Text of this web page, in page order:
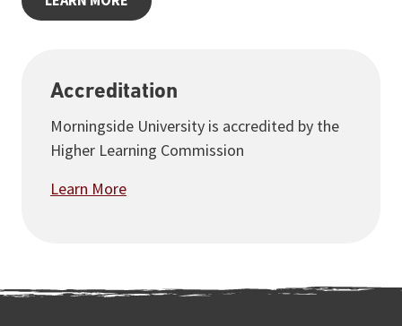
Accreditation
Morningside University is accredited by the
Higher Learning Commission
Learn More